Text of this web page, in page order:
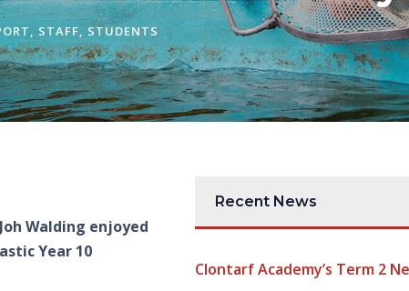
, STAFF, STUDENTS
Walding enjoyed
Year 10
Recent News
Clontarf Academy’s Term 2